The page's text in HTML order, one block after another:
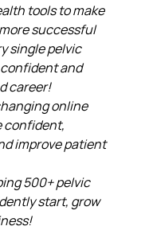
tools to make
successful
single pelvic
and
career!
online
confident,
improve patient
500+ pelvic
start, grow